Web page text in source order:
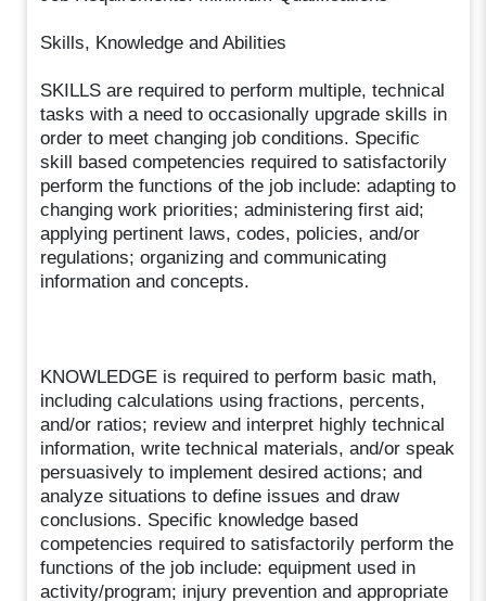
Skills, Knowledge and Abilities
SKILLS are required to perform multiple, technical
tasks with a need to occasionally upgrade skills in
order to meet changing job conditions. Specific
skill based competencies required to satisfactorily
perform the functions of the job include: adapting to
changing work priorities; administering first aid;
applying pertinent laws, codes, policies, and/or
regulations; organizing and communicating
information and concepts.
KNOWLEDGE is required to perform basic math,
including calculations using fractions, percents,
and/or ratios; review and interpret highly technical
information, write technical materials, and/or speak
persuasively to implement desired actions; and
analyze situations to define issues and draw
conclusions. Specific knowledge based
competencies required to satisfactorily perform the
functions of the job include: equipment used in
activity/program; injury prevention and appropriate